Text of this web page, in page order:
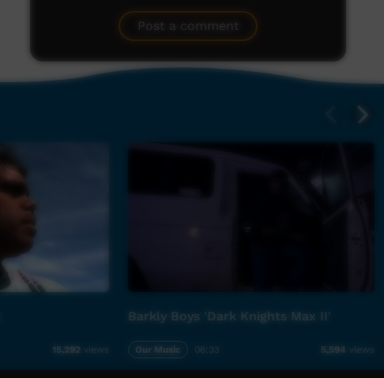
Post a comment
15,292 views
Barkly Boys 'Dark Knights Max II'
Our Music 06:33 5,594 views